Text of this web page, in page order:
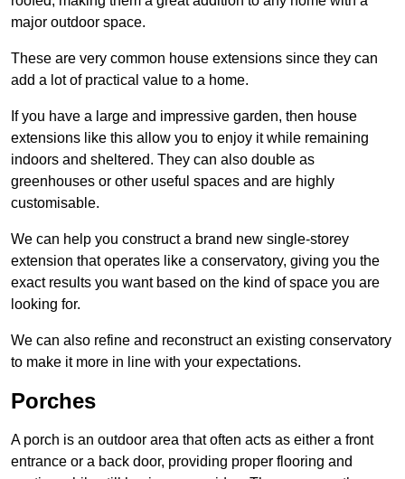
major outdoor space.
These are very common house extensions since they can
add a lot of practical value to a home.
If you have a large and impressive garden, then house
extensions like this allow you to enjoy it while remaining
indoors and sheltered. They can also double as
greenhouses or other useful spaces and are highly
customisable.
We can help you construct a brand new single-storey
extension that operates like a conservatory, giving you the
exact results you want based on the kind of space you are
looking for.
We can also refine and reconstruct an existing conservatory
to make it more in line with your expectations.
Porches
A porch is an outdoor area that often acts as either a front
entrance or a back door, providing proper flooring and